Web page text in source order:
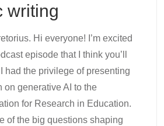
writing
Hi everyone! I’m excited
episode that I think you’ll
had the privilege of presenting
on generative AI to the
for Research in Education.
of the big questions shaping